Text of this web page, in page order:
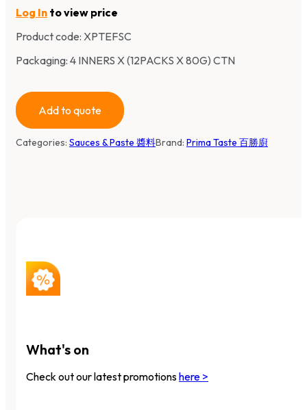
Log In to view price
Product code: XPTEFSC
Packaging: 4 INNERS X (12PACKS X 80G) CTN
Add to quote
Categories: Sauces & Paste 醬料Brand: Prima Taste 百勝廚
What's on
Check out our latest promotionshere >